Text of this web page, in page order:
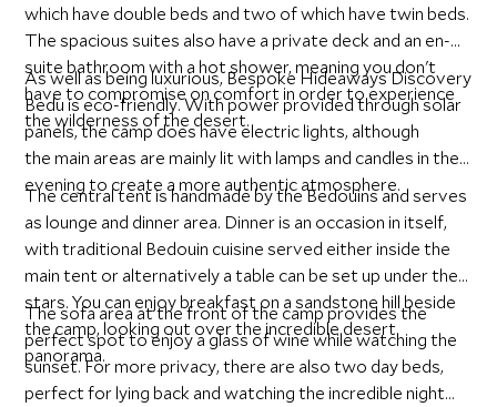
which have double beds and two of which have twin beds.
The spacious suites also have a private deck and an en-
suite bathroom with a hot shower, meaning you don't
have to compromise on comfort in order to experience
the wilderness of the desert.
As well as being luxurious, Bespoke Hideaways Discovery
Bedu is eco-friendly. With power provided through solar
panels, the camp does have electric lights, although
the main areas are mainly lit with lamps and candles in the
evening to create a more authentic atmosphere.
The central tent is handmade by the Bedouins and serves
as lounge and dinner area. Dinner is an occasion in itself,
with traditional Bedouin cuisine served either inside the
main tent or alternatively a table can be set up under the
stars. You can enjoy breakfast on a sandstone hill beside
the camp, looking out over the incredible desert
panorama.
The sofa area at the front of the camp provides the
perfect spot to enjoy a glass of wine while watching the
sunset. For more privacy, there are also two day beds,
perfect for lying back and watching the incredible night